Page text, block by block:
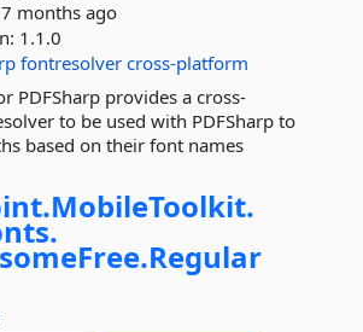
7 months ago
1.1.0
fontresolver cross-platform
PDFSharp provides a cross-
to be used with PDFSharp to
based on their font names
MobileToolkit.
Regular